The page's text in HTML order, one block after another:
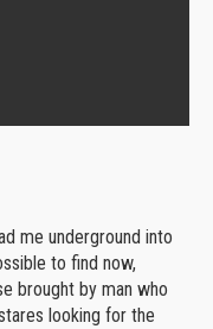
me underground into
to find now,
brought by man who
looking for the